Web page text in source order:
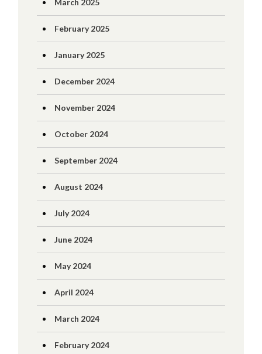
March 2025
February 2025
January 2025
December 2024
November 2024
October 2024
September 2024
August 2024
July 2024
June 2024
May 2024
April 2024
March 2024
February 2024